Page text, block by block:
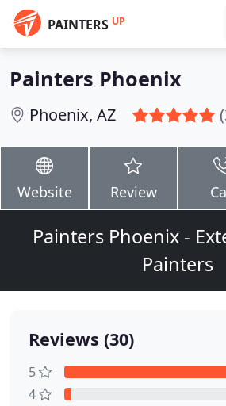
PAINTERS UP
Painters Phoenix
Phoenix, AZ
Website Review
Painters Phoenix -
Painters
Reviews (30)
5
4